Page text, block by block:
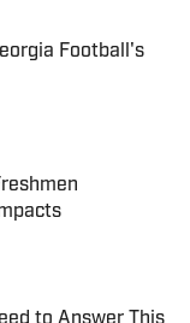
Football's